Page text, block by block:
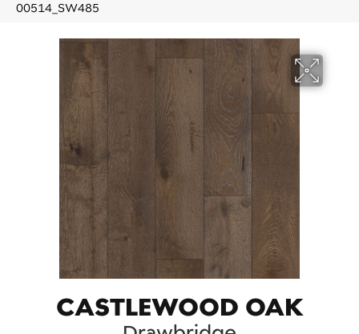
00514_SW485
CASTLEWOOD OAK